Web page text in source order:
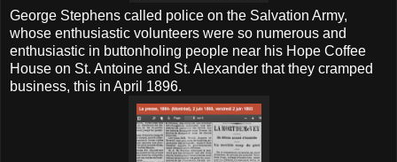
George Stephens called police on the Salvation Army,
whose enthusiastic volunteers were so numerous and
enthusiastic in buttonholing people near his Hope Coffee
House on St. Antoine and St. Alexander that they cramped
business, this in April 1896.